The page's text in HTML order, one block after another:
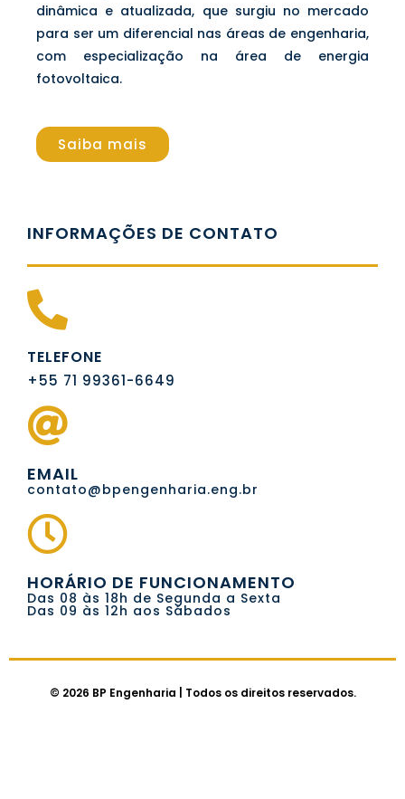
dinâmica e atualizada, que surgiu no mercado
para ser um diferencial nas áreas de engenharia,
com especialização na área de energia
fotovoltaica.
Saiba mais
INFORMAÇÕES DE CONTATO
TELEFONE
+55 71 99361-6649
EMAIL
contato@bpengenharia.eng.br
HORÁRIO DE FUNCIONAMENTO
Das 08 às 18h de Segunda a Sexta
Das 09 às 12h aos Sábados
© 2026 BP Engenharia | Todos os direitos reservados.